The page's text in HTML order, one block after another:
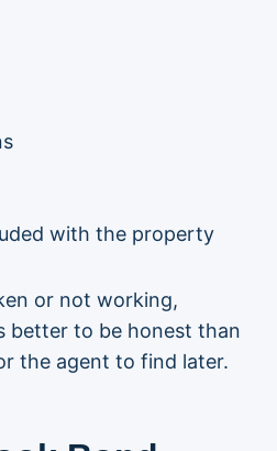
with the property
or not working,
better to be honest than
the agent to find later.